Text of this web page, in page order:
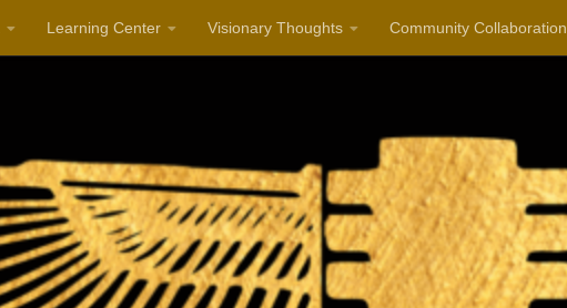
Learning Center Visionary Thoughts Community Collaboration